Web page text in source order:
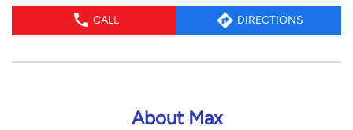
CALL DIRECTIONS
About Max